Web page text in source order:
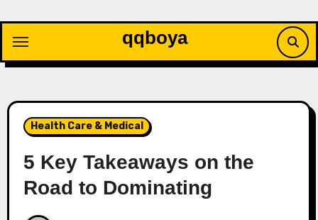
content
qqboya
Health Care & Medical
5 Key Takeaways on the
Road to Dominating